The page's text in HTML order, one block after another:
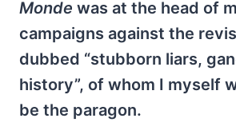
Monde was at the head of
campaigns against the
dubbed “stubborn liars,
history”, of whom I myself
be the paragon.